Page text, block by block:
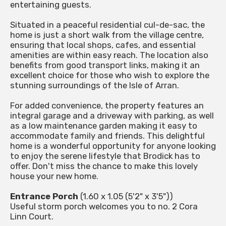
entertaining guests.
Situated in a peaceful residential cul-de-sac, the
home is just a short walk from the village centre,
ensuring that local shops, cafes, and essential
amenities are within easy reach. The location also
benefits from good transport links, making it an
excellent choice for those who wish to explore the
stunning surroundings of the Isle of Arran.
For added convenience, the property features an
integral garage and a driveway with parking, as well
as a low maintenance garden making it easy to
accommodate family and friends. This delightful
home is a wonderful opportunity for anyone looking
to enjoy the serene lifestyle that Brodick has to
offer. Don't miss the chance to make this lovely
house your new home.
Entrance Porch (1.60 x 1.05 (5'2" x 3'5"))
Useful storm porch welcomes you to no. 2 Cora
Linn Court.